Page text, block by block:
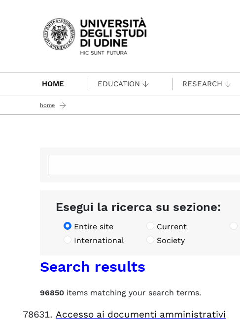
Passa al contenuto principale
HOME EDUCATION RESEARCH
home
Esegui la ricerca su sezione:
Entire site Current
International
Society
Search results
96850 items matching your search terms.
Accesso ai documenti amministrativi